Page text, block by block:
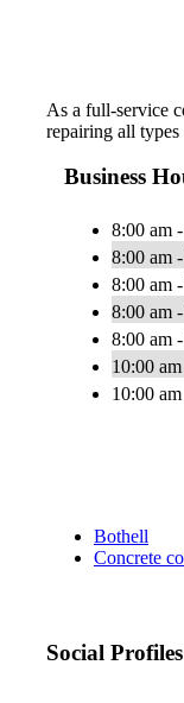
As a full-service
repairing all
Business
8:00 am
8:00 am
8:00 am
8:00 am
8:00 am
10:00
10:00
Bothell
Concrete
Social Profiles